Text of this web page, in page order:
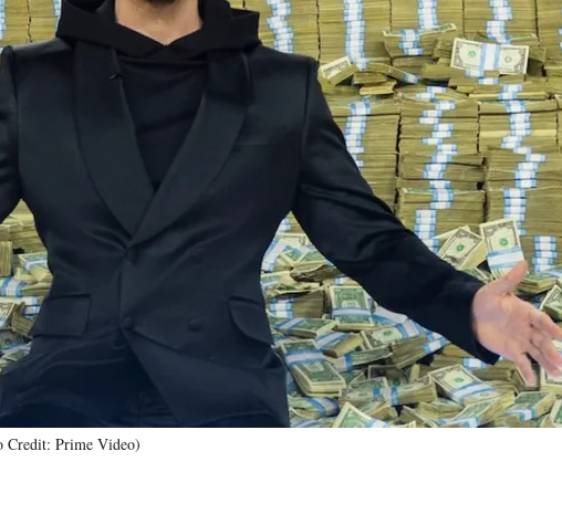
Credit: Prime Video)